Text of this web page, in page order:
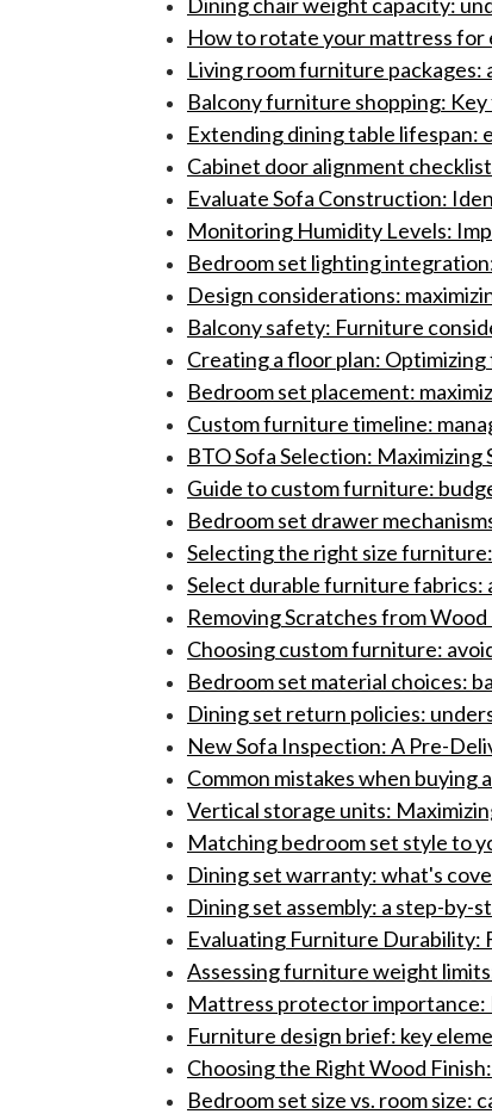
How to rotate your mattress for
Living room furniture packages:
Balcony furniture shopping:
Extending dining table lifespan:
Cabinet door alignment
Evaluate Sofa Construction:
Monitoring Humidity Levels:
Bedroom set lighting
Design considerations:
Balcony safety: Furniture
Creating a floor plan:
Bedroom set placement:
Custom furniture timeline:
BTO Sofa Selection: Maximizing
Guide to custom furniture:
Bedroom set drawer
Selecting the right size
Select durable furniture fabrics:
Removing Scratches from
Choosing custom furniture:
Bedroom set material choices:
Dining set return policies:
New Sofa Inspection: A Pre-
Common mistakes when buying
Vertical storage units:
Matching bedroom set style to
Dining set warranty: what's
Dining set assembly: a step-
Evaluating Furniture Durability:
Assessing furniture weight
Mattress protector importance:
Furniture design brief: key
Choosing the Right Wood
Bedroom set size vs. room